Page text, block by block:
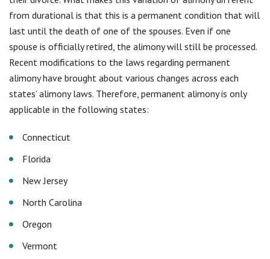
from durational is that this is a permanent condition that will
last until the death of one of the spouses. Even if one
spouse is officially retired, the alimony will still be processed.
Recent modifications to the laws regarding permanent
alimony have brought about various changes across each
states’ alimony laws. Therefore, permanent alimony is only
applicable in the following states:
Connecticut
Florida
New Jersey
North Carolina
Oregon
Vermont